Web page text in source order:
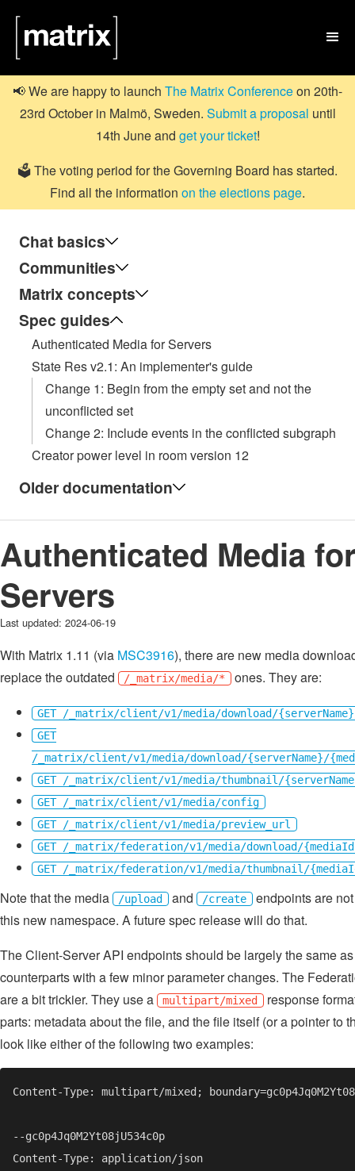

📢 We are happy to launch The Matrix Conferenceon 20th-
23rd October in Malmö, Sweden. Submit a proposal until
14th June and get your ticket!
🗳️ The voting period for the Governing Board has started.
Find all the information on the elections page.
Chat basics
Communities
Matrix concepts
Spec guides
Authenticated Media for Servers
State Res v2.1: An implementer's guide
Change 1: Begin from the empty set and not the
unconflicted set
Change 2: Include events in the conflicted subgraph
Creator power level in room version 12
Older documentation
Authenticated Media for
Servers
Last updated: 2024-06-19
With Matrix 1.11 (via MSC3916), there are new media
replace the outdated
/_matrix/media/* ones. They are:
GET /_matrix/client/v1/media/download/
GET
/_matrix/client/v1/media/download/{serverName}/
GET /_matrix/client/v1/media/thumbnail/
GET /_matrix/client/v1/media/config
GET /_matrix/client/v1/media/preview_url
GET /_matrix/federation/v1/media/download/
GET /_matrix/federation/v1/media/thumbnail/
Note that the media /upload and /create endpoints are
this new namespace. A future spec release will do that.
The Client-Server API endpoints should be largely the same
counterparts with a few minor parameter changes. The
are a bit trickier. They use a
multipart/mixed
response
parts: metadata about the file, and the file itself (or a pointer to
look like either of the following two examples: